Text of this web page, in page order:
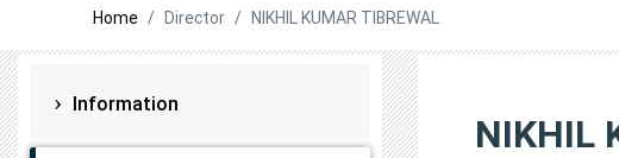
Home Director NIKHIL KUMAR TIBREWAL
Information
NIKHIL